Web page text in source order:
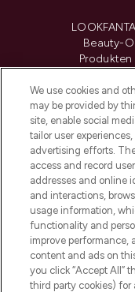
Beauty-
oder
Lieferung ab
Do Not
We use cookies and
may be provided by
site, enable social
tailor user
advertising efforts.
access and record
addresses and online
and interactions,
usage information,
functionality and
improve performance,
content and ads on
you click “Accept All”
third party cookies) for